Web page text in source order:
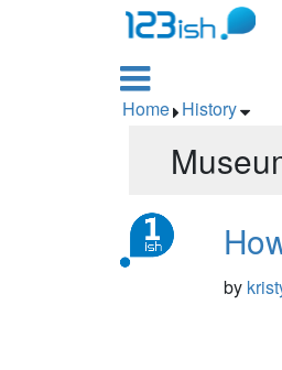

Home  History
by